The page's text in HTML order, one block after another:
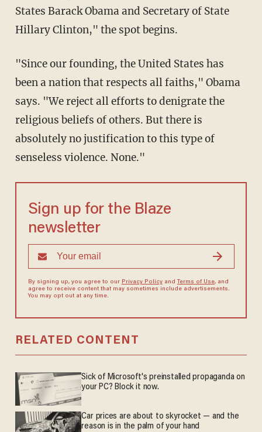
States Barack Obama and Secretary of State
Hillary Clinton," the spot begins.
"Since our founding, the United States has
been a nation that respects all faiths," Obama
says. "We reject all efforts to denigrate the
religious beliefs of others. But there is
absolutely no justification to this type of
senseless violence. None."
Sign up for the Blaze
newsletter
By signing up, you agree to our Privacy Policyand Terms of Use, and
agree to receive content that may sometimes include advertisements.
You may opt out at any time.
RELATED CONTENT
Sick of Microsoft's preinstalled propaganda on
your PC? Block it now.
Car prices are about to skyrocket — and the
reason is in the palm of your hand